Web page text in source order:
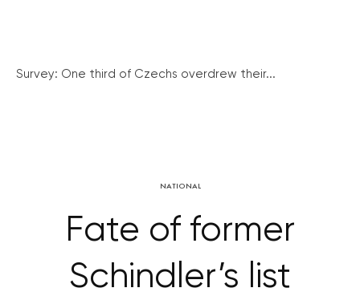
Survey: One third of Czechs overdrew their...
NATIONAL
Fate of former
Schindler’s list